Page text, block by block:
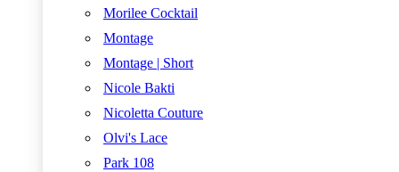
Morilee Cocktail
Montage
Montage | Short
Nicole Bakti
Nicoletta Couture
Olvi's Lace
Park 108